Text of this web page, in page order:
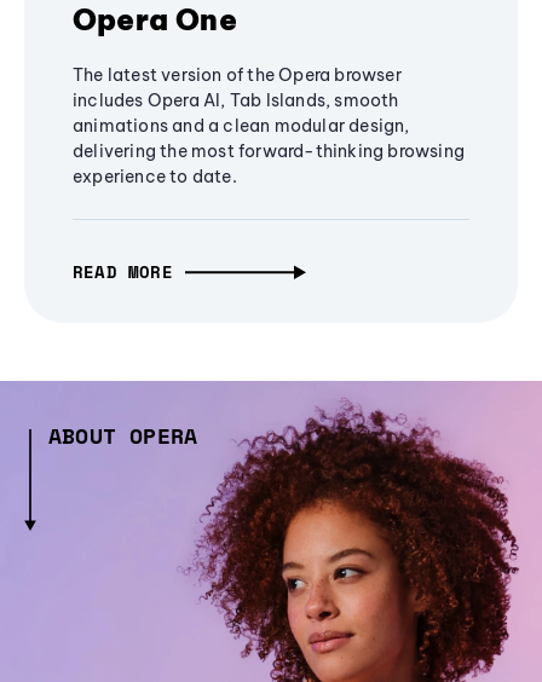
Opera One
The latest version of the Opera browser
includes Opera AI, Tab Islands, smooth
animations and a clean modular design,
delivering the most forward-thinking browsing
experience to date.
READ MORE
ABOUT OPERA